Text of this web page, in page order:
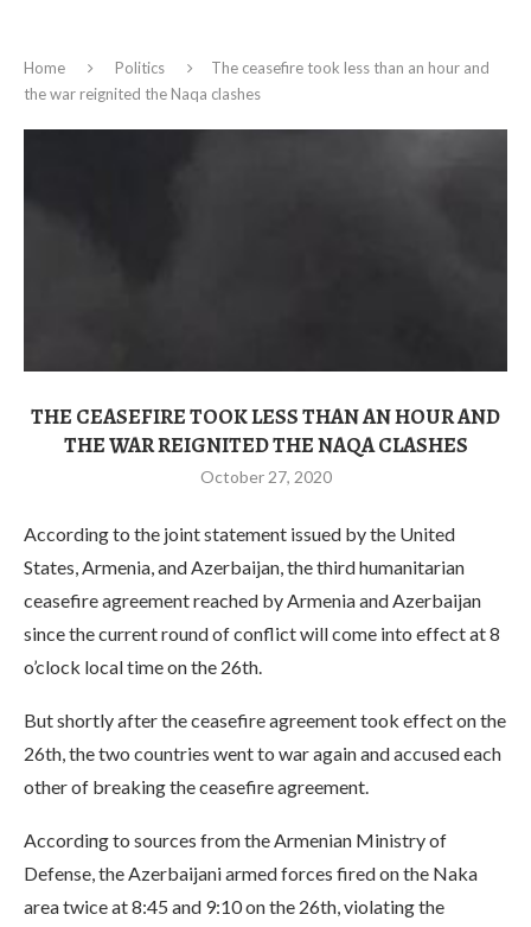
Home Politics
The ceasefire took less than an hour and
the war reignited the Naqa clashes
THE CEASEFIRE TOOK LESS THAN AN HOUR AND
THE WAR REIGNITED THE NAQA CLASHES
October 27, 2020
According to the joint statement issued by the United
States, Armenia, and Azerbaijan, the third humanitarian
ceasefire agreement reached by Armenia and Azerbaijan
since the current round of conflict will come into effect at 8
o’clock local time on the 26th.
But shortly after the ceasefire agreement took effect on the
26th, the two countries went to war again and accused each
other of breaking the ceasefire agreement.
According to sources from the Armenian Ministry of
Defense, the Azerbaijani armed forces fired on the Naka
area twice at 8:45 and 9:10 on the 26th, violating the